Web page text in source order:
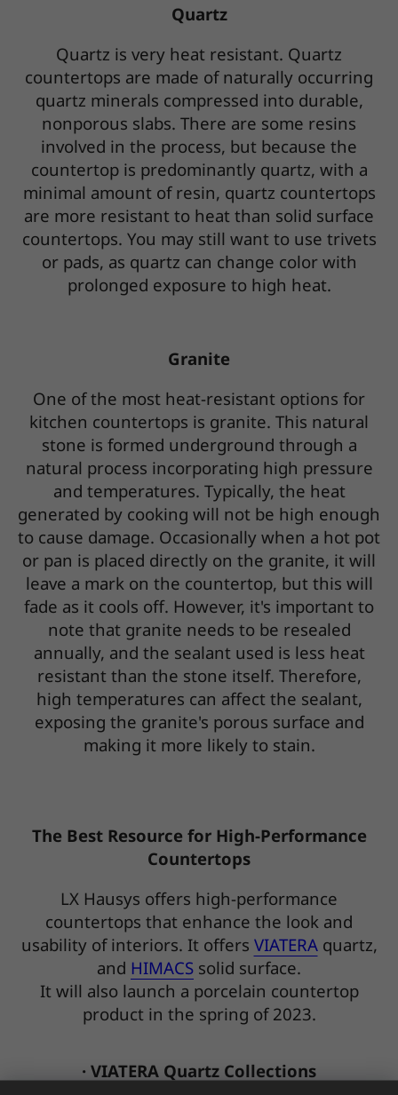
Quartz
Quartz is very heat resistant. Quartz
countertops are made of naturally occurring
quartz minerals compressed into durable,
nonporous slabs. There are some resins
involved in the process, but because the
countertop is predominantly quartz, with a
minimal amount of resin, quartz countertops
are more resistant to heat than solid surface
countertops. You may still want to use trivets
or pads, as quartz can change color with
prolonged exposure to high heat.
Granite
One of the most heat-resistant options for
kitchen countertops is granite. This natural
stone is formed underground through a
natural process incorporating high pressure
and temperatures. Typically, the heat
generated by cooking will not be high enough
to cause damage. Occasionally when a hot pot
or pan is placed directly on the granite, it will
leave a mark on the countertop, but this will
fade as it cools off. However, it's important to
note that granite needs to be resealed
annually, and the sealant used is less heat
resistant than the stone itself. Therefore,
high temperatures can affect the sealant,
exposing the granite's porous surface and
making it more likely to stain.
The Best Resource for High-Performance
Countertops
LX Hausys offers high-performance
countertops that enhance the look and
usability of interiors. It offers VIATERAquartz,
and HIMACS solid surface.
It will also launch a porcelain countertop
product in the spring of 2023.
· VIATERA Quartz Collections